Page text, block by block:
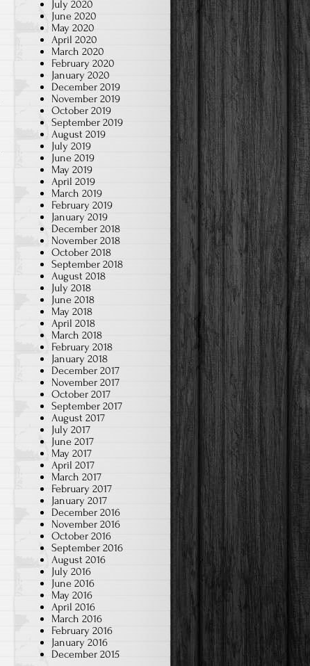
July 2020
June 2020
May 2020
April 2020
March 2020
February 2020
January 2020
December 2019
November 2019
October 2019
September 2019
August 2019
July 2019
June 2019
May 2019
April 2019
March 2019
February 2019
January 2019
December 2018
November 2018
October 2018
September 2018
August 2018
July 2018
June 2018
May 2018
April 2018
March 2018
February 2018
January 2018
December 2017
November 2017
October 2017
September 2017
August 2017
July 2017
June 2017
May 2017
April 2017
March 2017
February 2017
January 2017
December 2016
November 2016
October 2016
September 2016
August 2016
July 2016
June 2016
May 2016
April 2016
March 2016
February 2016
January 2016
December 2015